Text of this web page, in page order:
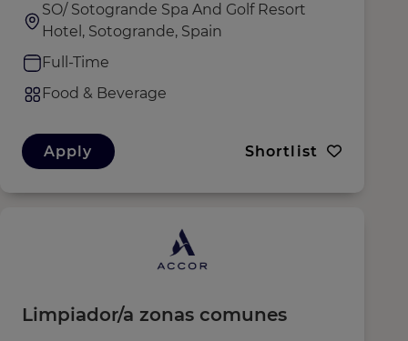
SO/ Sotogrande Spa And Golf Resort
Hotel, Sotogrande, Spain
Full-Time
Food & Beverage
Apply Shortlist
Limpiador/a zonas comunes